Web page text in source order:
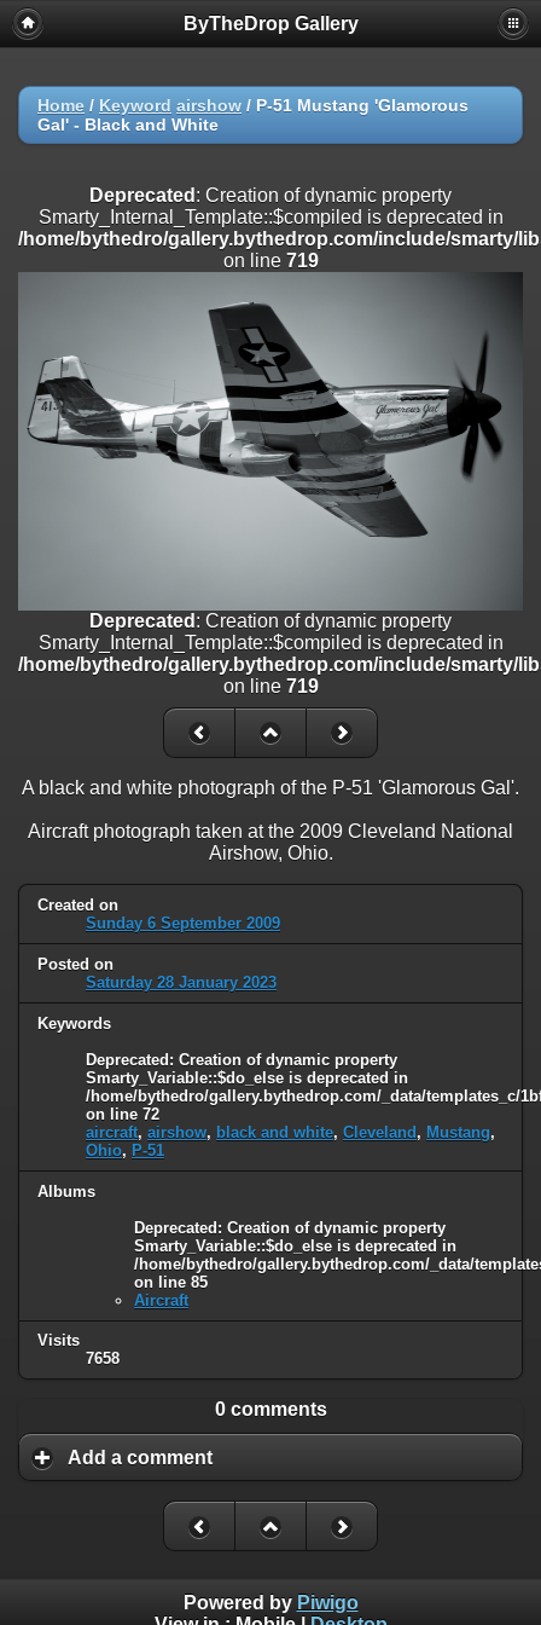
Deprecated
: Creation of dynamic property
Smarty_Internal_Extension_Handler::$registerPlugin is deprecated in
on line
Deprecated: Creation of dynamic property
/home/bythedro/gallery.bythedrop.com/include/smarty/libs/
on line
Deprecated: Creation of dynamic property
Smarty_Internal_Extension_Handler::$append is deprecated in
Deprecated
: Creation of dynamic property
Smarty_Internal_Extension_Handler::$getTemplateVars is deprecated
/home/bythedro/gallery.bythedrop.com/include/smarty/libs/
on line182
: Creation of dynamic property
Smarty_Internal_Extension_Handler::$unregisterFilter is deprecated in
/home/bythedro/gallery.bythedrop.com/include/smarty/libs/
Smarty_Internal_Template::$compiled is deprecated in
/home/bythedro/gallery.bythedrop.com/include/smarty/libs/
on line719
: Creation of dynamic property Smarty_Variable::$do_else
/home/bythedro/gallery.bythedrop.com/_data/templates_c/
ByTheDrop Gallery
Home / Keyword airshow / P-51 Mustang 'Glamorous
Gal' - Black and White
Deprecated : Creation of dynamic property
Smarty_Internal_Template::$compiled is deprecated in
/home/bythedro/gallery.bythedrop.com/include/smarty/
on line 719
Deprecated : Creation of dynamic property
Smarty_Internal_Template::$compiled is deprecated in
/home/bythedro/gallery.bythedrop.com/include/smarty/
on line 719
A black and white photograph of the P-51 'Glamorous Gal'.
Aircraft photograph taken at the 2009 Cleveland National
Airshow, Ohio.
Created on
Sunday 6 September 2009
Posted on
Saturday 28 January 2023
Keywords
Deprecated: Creation of dynamic property
Smarty_Variable::$do_else is deprecated in
/home/bythedro/gallery.bythedrop.com/_data/templates_c/
on line 72
aircraft, airshow, black and white, Cleveland, Mustang,
Ohio, P-51
Albums
Deprecated: Creation of dynamic property
Smarty_Variable::$do_else is deprecated in
/home/bythedro/gallery.bythedrop.com/_data/
on line 85
Aircraft
Visits
7658
0 comments
Add a comment
Powered by Piwigo